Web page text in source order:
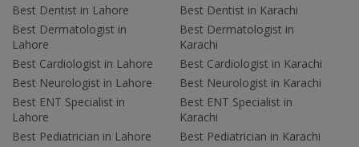
Best Dentist in Lahore
Best Dermatologist in
Lahore
Best Cardiologist in Lahore
Best Neurologist in Lahore
Best ENT Specialist in
Lahore
Best Pediatrician in Lahore
Best Dentist in Karachi
Best Dermatologist in
Karachi
Best Cardiologist in Karachi
Best Neurologist in Karachi
Best ENT Specialist in
Karachi
Best Pediatrician in Karachi